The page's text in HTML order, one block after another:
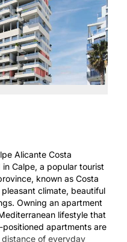
Alicante Costa
Calpe, a popular tourist
known as Costa
climate, beautiful
Owning an apartment
lifestyle that
positioned apartments are
of everyday